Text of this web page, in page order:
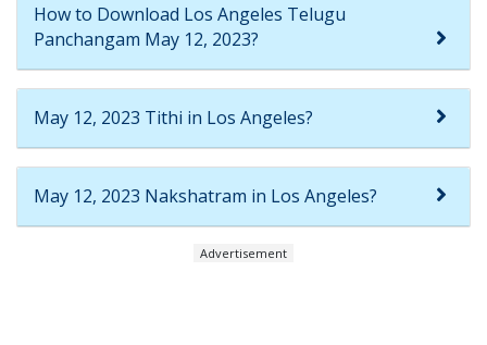
How to Download Los Angeles Telugu
Panchangam May 12, 2023?
May 12, 2023 Tithi in Los Angeles?
May 12, 2023 Nakshatram in Los Angeles?
Advertisement